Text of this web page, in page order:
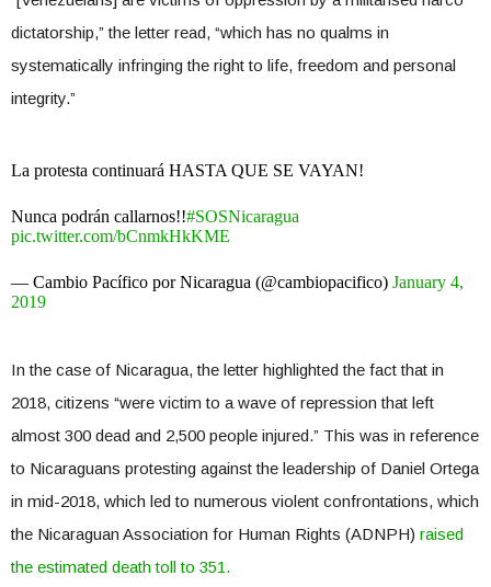
dictatorship,” the letter read, “which has no qualms in
systematically infringing the right to life, freedom and personal
integrity.”
La protesta continuará HASTA QUE SE VAYAN!
Nunca podrán callarnos!!#SOSNicaragua
pic.twitter.com/bCnmkHkKME
— Cambio Pacífico por Nicaragua (@cambiopacifico) January 4,
2019
In the case of Nicaragua, the letter highlighted the fact that in
2018, citizens “were victim to a wave of repression that left
almost 300 dead and 2,500 people injured.” This was in reference
to Nicaraguans protesting against the leadership of Daniel Ortega
in mid-2018, which led to numerous violent confrontations, which
the Nicaraguan Association for Human Rights (ADNPH) raised
the estimated death toll to 351.